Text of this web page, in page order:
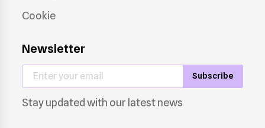
Cookie
Newsletter
Subscribe
Stay updated with our latest news